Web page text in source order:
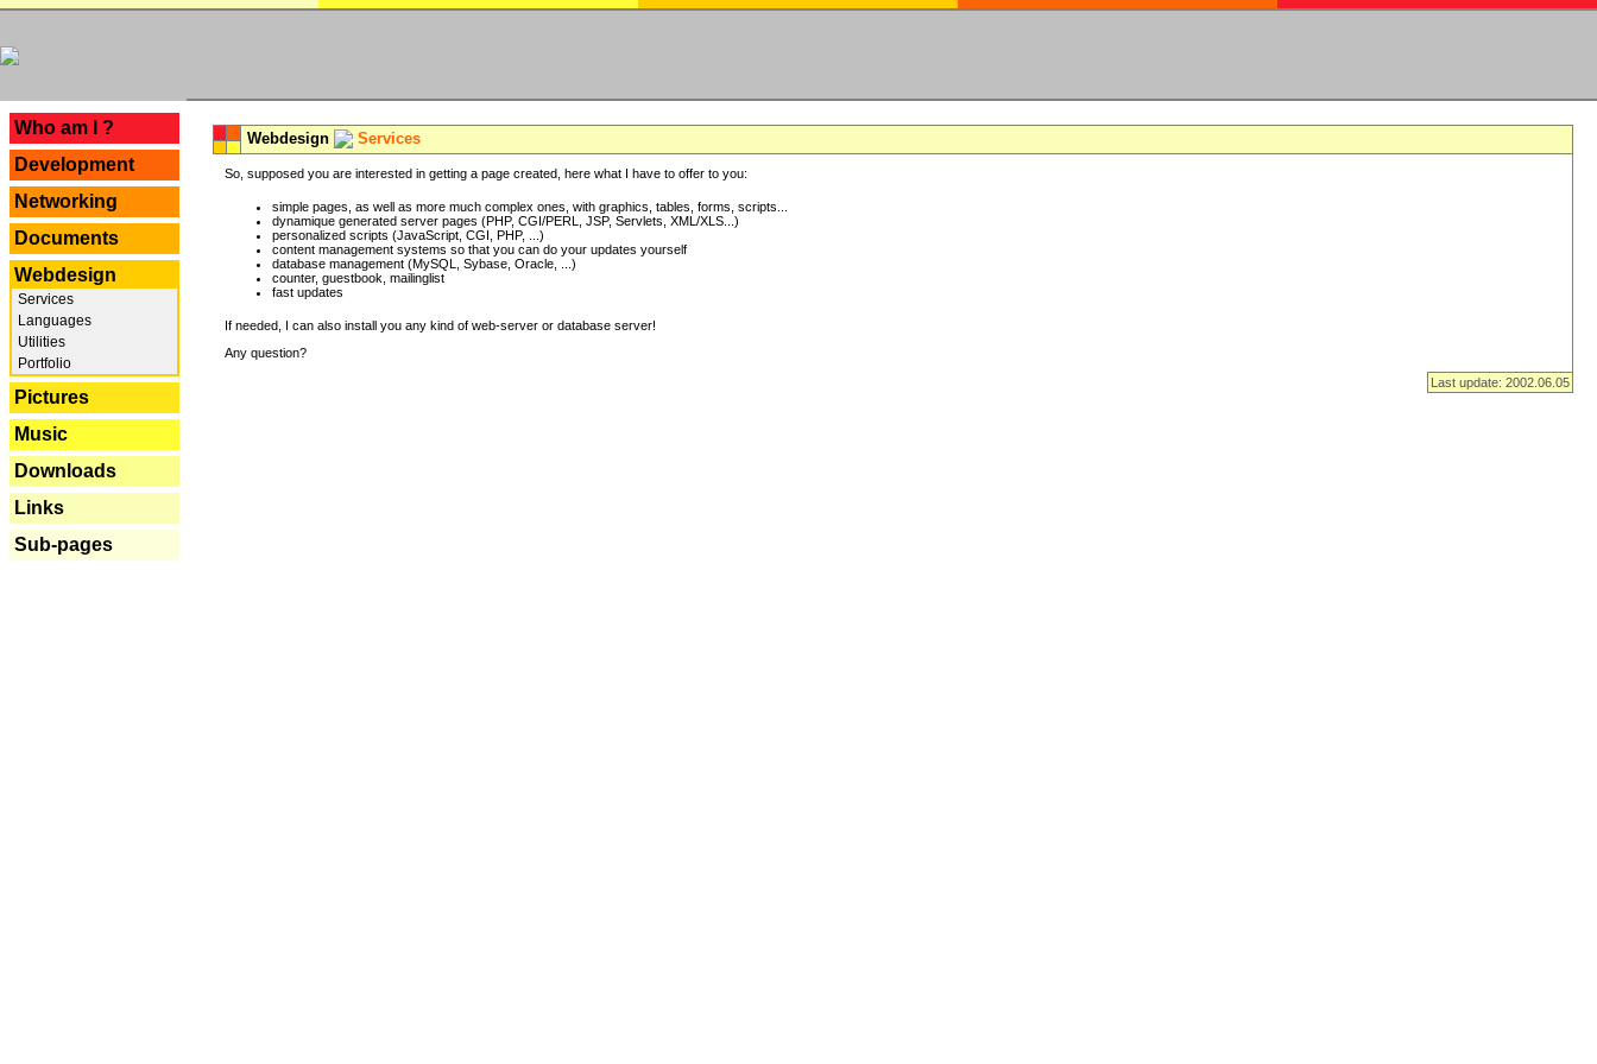
Who am I ?
Development
Networking
Documents
Webdesign
Services
Languages
Utilities
Portfolio
Pictures
Music
Downloads
Links
Sub-pages
Webdesign Services
So, supposed you are interested in getting a page created, here what I have to offer to you:
simple pages, as well as more much complex ones, with graphics, tables, forms, scripts...
dynamique generated server pages (PHP, CGI/PERL, JSP, Servlets, XML/XLS...)
personalized scripts (JavaScript, CGI, PHP, ...)
content management systems so that you can do your updates yourself
database management (MySQL, Sybase, Oracle, ...)
counter, guestbook, mailinglist
fast updates
If needed, I can also install you any kind of web-server or database server!
Any question?
Last update: 2002.06.05